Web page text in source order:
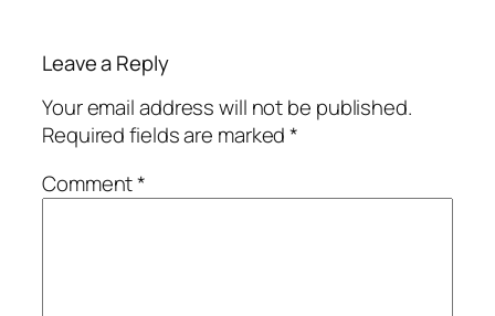
Leave a Reply
Your email address will not be published.
Required fields are marked*
Comment*